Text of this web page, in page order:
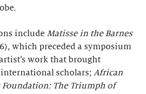
include Matisse in the Barnes
which preceded a symposium
work that brought
scholars; African
Foundation: The Triumph of